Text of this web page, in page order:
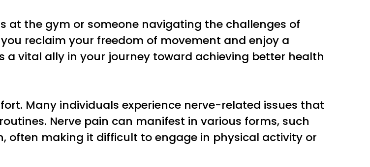
at the gym or someone navigating the challenges of
reclaim your freedom of movement and enjoy a
a vital ally in your journey toward achieving better health
Many individuals experience nerve-related issues that
Nerve pain can manifest in various forms, such
often making it difficult to engage in physical activity or